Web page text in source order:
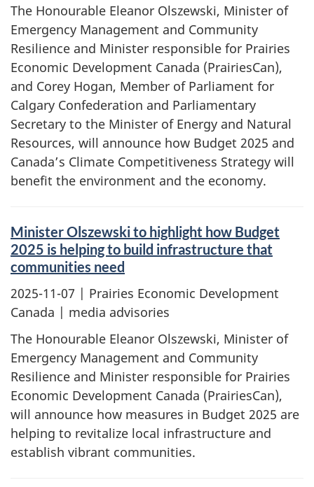
The Honourable Eleanor Olszewski, Minister of
Emergency Management and Community
Resilience and Minister responsible for Prairies
Economic Development Canada (PrairiesCan),
and Corey Hogan, Member of Parliament for
Calgary Confederation and Parliamentary
Secretary to the Minister of Energy and Natural
Resources, will announce how Budget 2025 and
Canada’s Climate Competitiveness Strategy will
benefit the environment and the economy.
Minister Olszewski to highlight how Budget
2025 is helping to build infrastructure that
communities need
2025-11-07 | Prairies Economic Development
Canada | media advisories
The Honourable Eleanor Olszewski, Minister of
Emergency Management and Community
Resilience and Minister responsible for Prairies
Economic Development Canada (PrairiesCan),
will announce how measures in Budget 2025 are
helping to revitalize local infrastructure and
establish vibrant communities.